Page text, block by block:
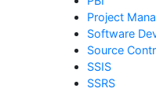
Project
Software
Source
SSIS
SSRS